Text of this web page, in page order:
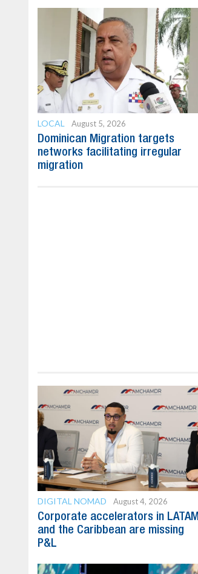
LOCAL August 5, 2026
Dominican Migration targets
networks facilitating irregular
migration
DIGITAL NOMAD August 4, 2026
Corporate accelerators in LATAM
and the Caribbean are missing
P&L